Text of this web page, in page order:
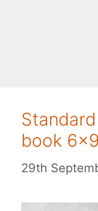
book 6×9
29th